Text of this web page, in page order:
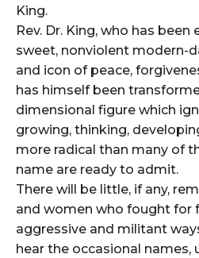
King.
Rev. Dr. King, who has
sweet, nonviolent modern-
and icon of peace,
has himself been
dimensional figure which
growing, thinking,
more radical than many of
name are ready to admit.
There will be little, if any,
and women who fought for
aggressive and militant
hear the occasional names,